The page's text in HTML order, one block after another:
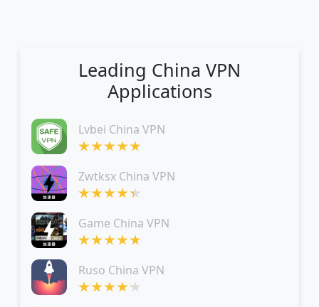
Leading China VPN
Applications
Lvbei China VPN
Zwtksx China VPN
Game China VPN
Ruso China VPN